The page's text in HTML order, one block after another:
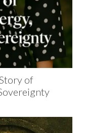
of
and felt the